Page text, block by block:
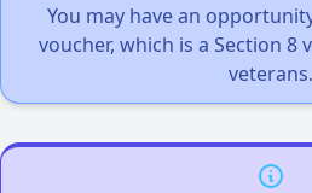
You may have an
voucher, which is a Section 8
veterans.